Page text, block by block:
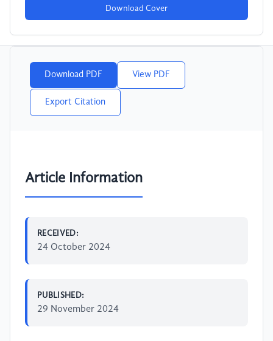
Download Cover
Download PDF View PDF
Export Citation
Article Information
RECEIVED:
24 October 2024
PUBLISHED:
29 November 2024